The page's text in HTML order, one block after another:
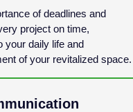
of deadlines and
project on time,
your daily life and
of your revitalized space.